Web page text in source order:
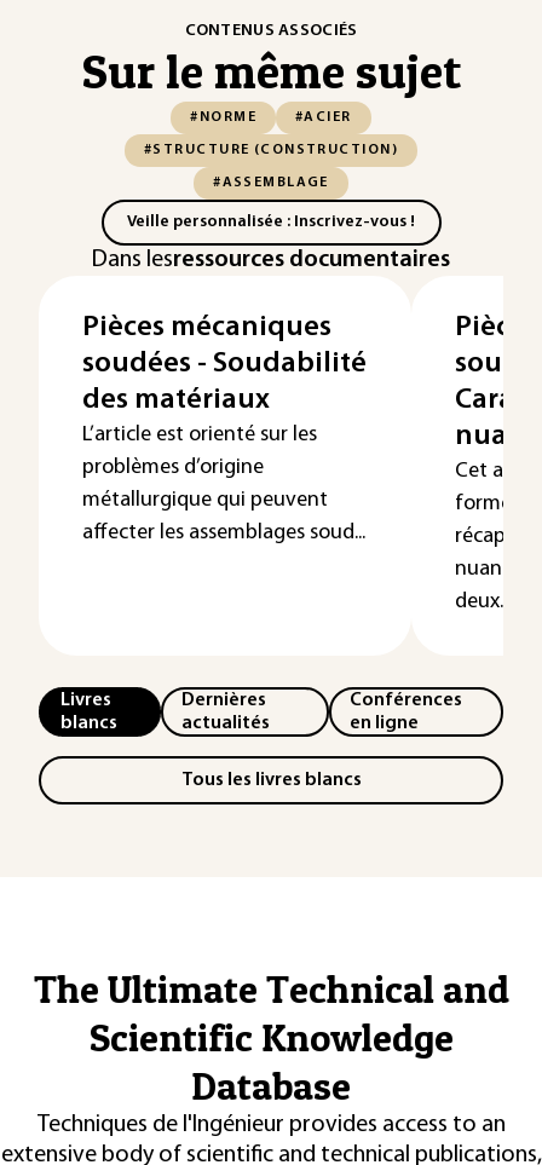
CONTENUS ASSOCIÉS
Sur le même sujet
#NORME #ACIER
#STRUCTURE (CONSTRUCTION)
#ASSEMBLAGE
Veille personnalisée : Inscrivez-vous !
Dans lesressources documentaires
Pièces mécaniques
soudées - Soudabilité
des matériaux
L’article est orienté sur les
problèmes d’origine
métallurgique qui peuvent
affecter les assemblages soud...
Cet
forme
nuances
deux...
Livres
blancs
Dernières
actualités
Conférences
en ligne
Tous les livres blancs
The Ultimate Technical and
Scientific Knowledge
Database
Techniques de l'Ingénieur provides access to an
extensive body of scientific and technical publications,